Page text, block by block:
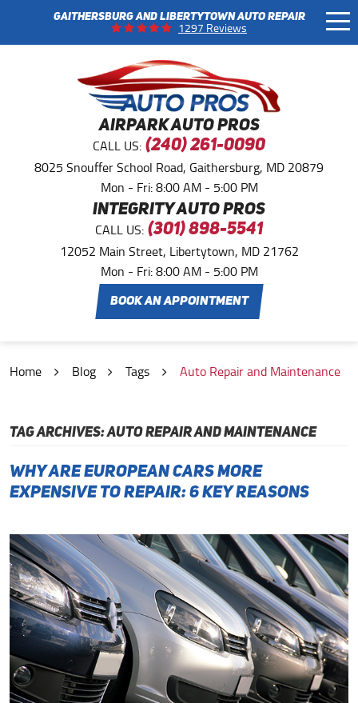
GAITHERSBURG AND LIBERTYTOWN AUTO REPAIR
1297 Reviews
AIRPARK AUTO PROS
CALL US: (240) 261-0090
8025 Snouffer School Road, Gaithersburg, MD 20879
Mon - Fri: 8:00 AM - 5:00 PM
INTEGRITY AUTO PROS
CALL US: (301) 898-5541
12052 Main Street, Libertytown, MD 21762
Mon - Fri: 8:00 AM - 5:00 PM
BOOK AN APPOINTMENT
Home Blog Tags Auto Repair and Maintenance
TAG ARCHIVES: AUTO REPAIR AND MAINTENANCE
Why Are European Cars More
Expensive to Repair: 6 Key Reasons